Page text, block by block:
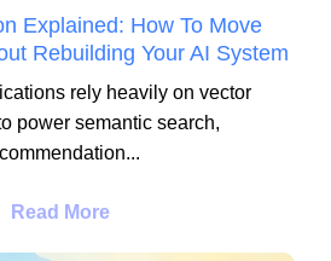
Explained: How To Move
Rebuilding Your AI System
rely heavily on vector
power semantic search,
Read More